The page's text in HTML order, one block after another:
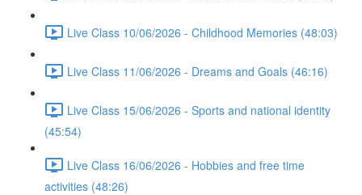
Live Class 10/06/2026 - Childhood Memories (48:03)
Live Class 11/06/2026 - Dreams and Goals (46:16)
Live Class 15/06/2026 - Sports and national identity
(45:54)
Live Class 16/06/2026 - Hobbies and free time
activities (48:26)